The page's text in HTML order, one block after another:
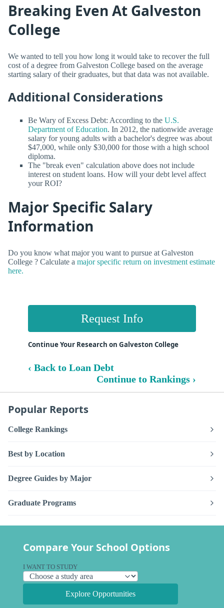
Breaking Even At Galveston
College
We wanted to tell you how long it would take to recover the full
cost of a degree from Galveston College based on the average
starting salary of their graduates, but that data was not available.
Additional Considerations
Be Wary of Excess Debt: According to the U.S.
Department of Education. In 2012, the nationwide average
salary for young adults with a bachelor's degree was about
$47,000, while only $30,000 for those with a high school
diploma.
The "break even" calculation above does not include
interest on student loans. How will your debt level affect
your ROI?
Major Specific Salary
Information
Do you know what major you want to pursue at Galveston
College ? Calculate a major specific return on investment estimate
here.
Request Info
Continue Your Research on Galveston College
‹ Back to Loan Debt
Continue to Rankings ›
Popular Reports
College Rankings
Best by Location
Degree Guides by Major
Graduate Programs
Compare Your School Options
I WANT TO STUDY
Explore Opportunities